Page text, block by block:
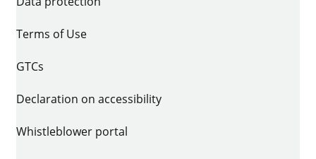
Terms of Use
GTCs
Declaration on accessibility
Whistleblower portal